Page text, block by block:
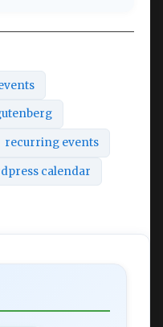
recurring events
calendar